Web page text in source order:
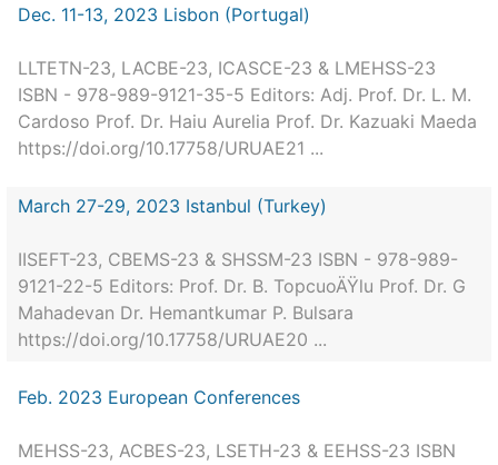
Dec. 11-13, 2023 Lisbon (Portugal)
LLTETN-23, LACBE-23, ICASCE-23 & LMEHSS-23
ISBN - 978-989-9121-35-5 Editors: Adj. Prof. Dr. L. M.
Cardoso Prof. Dr. Haiu Aurelia Prof. Dr. Kazuaki Maeda
https://doi.org/10.17758/URUAE21 ...
March 27-29, 2023 Istanbul (Turkey)
IISEFT-23, CBEMS-23 & SHSSM-23 ISBN - 978-989-
9121-22-5 Editors: Prof. Dr. B. TopcuoÄŸlu Prof. Dr. G
Mahadevan Dr. Hemantkumar P. Bulsara
https://doi.org/10.17758/URUAE20 ...
Feb. 2023 European Conferences
MEHSS-23, ACBES-23, LSETH-23 & EEHSS-23 ISBN